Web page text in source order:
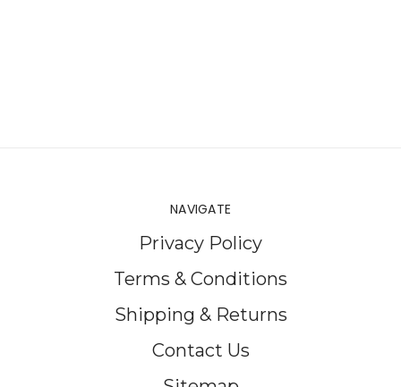
NAVIGATE
Privacy Policy
Terms & Conditions
Shipping & Returns
Contact Us